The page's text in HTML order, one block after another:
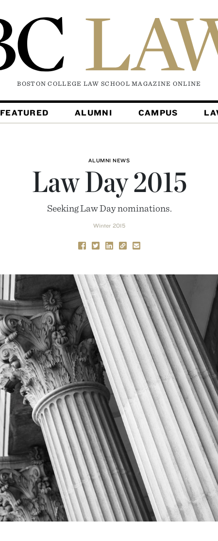
BOSTON COLLEGE LAW SCHOOL MAGAZINE ONLINE
FEATURED ALUMNI CAMPUS
ALUMNI NEWS
Law Day 2015
Seeking Law Day nominations.
Winter 2015